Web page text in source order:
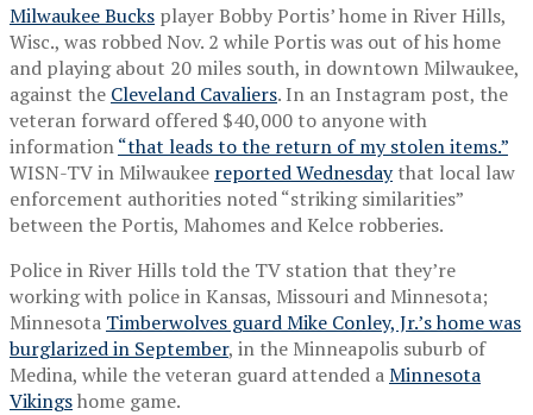
Milwaukee Bucks player Bobby Portis’ home in River Hills,
Wisc., was robbed Nov. 2 while Portis was out of his home
and playing about 20 miles south, in downtown Milwaukee,
against the Cleveland Cavaliers. In an Instagram post, the
veteran forward offered $40,000 to anyone with
information“that leads to the return of my stolen items.”
WISN-TV in Milwaukee reported Wednesdaythat local law
enforcement authorities noted “striking similarities”
between the Portis, Mahomes and Kelce robberies.
Police in River Hills told the TV station that they’re
working with police in Kansas, Missouri and Minnesota;
Minnesota Timberwolves guard Mike Conley, Jr.’s home was
burglarized in September, in the Minneapolis suburb of
Medina, while the veteran guard attended aMinnesota
Vikingshome game.